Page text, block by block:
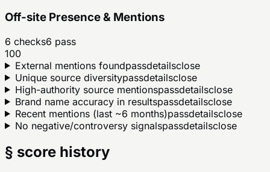
Off-site Presence & Mentions
6 checks6 pass
100
External mentions foundpassdetailsclose
Unique source diversitypassdetailsclose
High-authority source mentionspassdetailsclose
Brand name accuracy in resultspassdetailsclose
Recent mentions (last ~6 months)passdetailsclose
No negative/controversy signalspassdetailsclose
§ score history